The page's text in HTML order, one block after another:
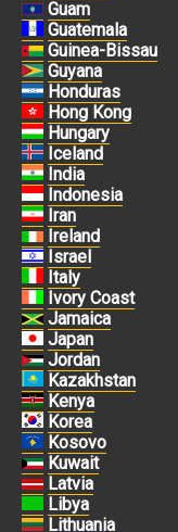
Guam
Guatemala
Guinea-Bissau
Guyana
Honduras
Hong Kong
Hungary
Iceland
India
Indonesia
Iran
Ireland
Israel
Italy
Ivory Coast
Jamaica
Japan
Jordan
Kazakhstan
Kenya
Korea
Kosovo
Kuwait
Latvia
Libya
Lithuania